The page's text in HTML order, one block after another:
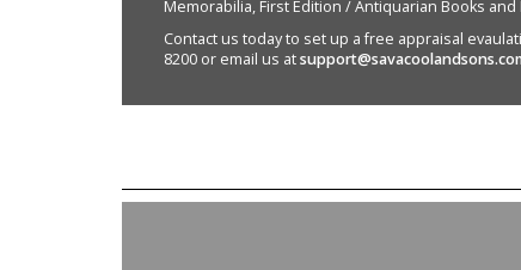
Memorabilia, First Edition / Antiquarian Books and
Contact us today to set up a free appraisal
8200 or email us at